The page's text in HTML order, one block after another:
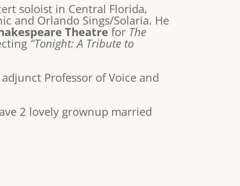
soloist in Central Florida,
and Orlando Sings/Solaria. He
Theatre for The
“Tonight: A Tribute to
Professor of Voice and
2 lovely grownup married